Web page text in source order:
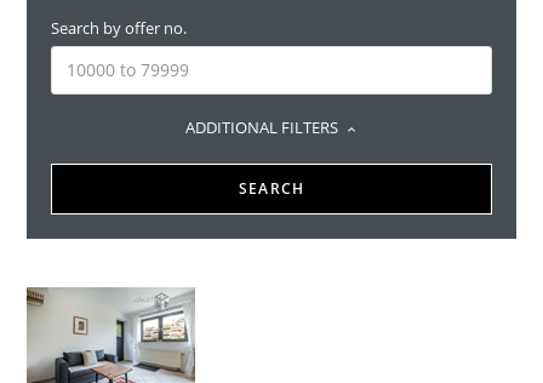
Search by offer no.
ADDITIONAL FILTERS
SEARCH